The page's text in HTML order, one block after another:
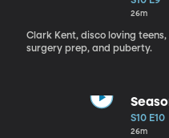
26m
Clark Kent, disco loving
surgery prep, and puberty.
S10 E10
26m